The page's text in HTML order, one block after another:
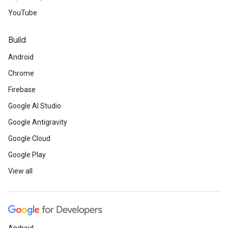
YouTube
Build
Android
Chrome
Firebase
Google AI Studio
Google Antigravity
Google Cloud
Google Play
View all